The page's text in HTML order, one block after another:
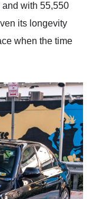
and with 55,550
its longevity
when the time